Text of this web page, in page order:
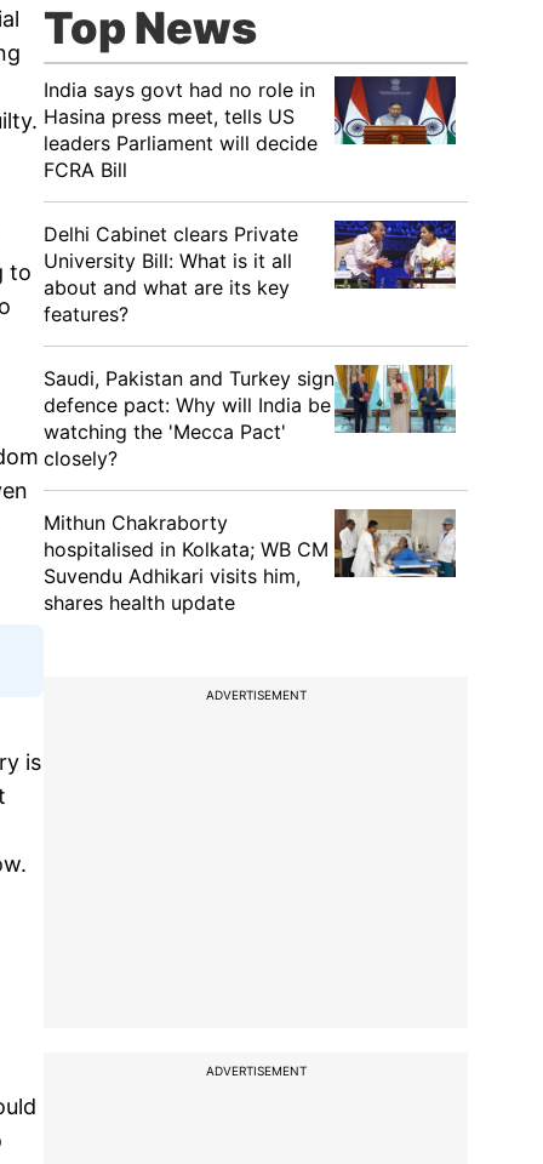
to
is
Top News
India says govt had no role in
Hasina press meet, tells US
leaders Parliament will decide
FCRA Bill
Delhi Cabinet clears Private
University Bill: What is it all
about and what are its key
features?
Saudi, Pakistan and Turkey sign
defence pact: Why will India be
watching the 'Mecca Pact'
closely?
Mithun Chakraborty
hospitalised in Kolkata; WB CM
Suvendu Adhikari visits him,
shares health update
ADVERTISEMENT
ADVERTISEMENT